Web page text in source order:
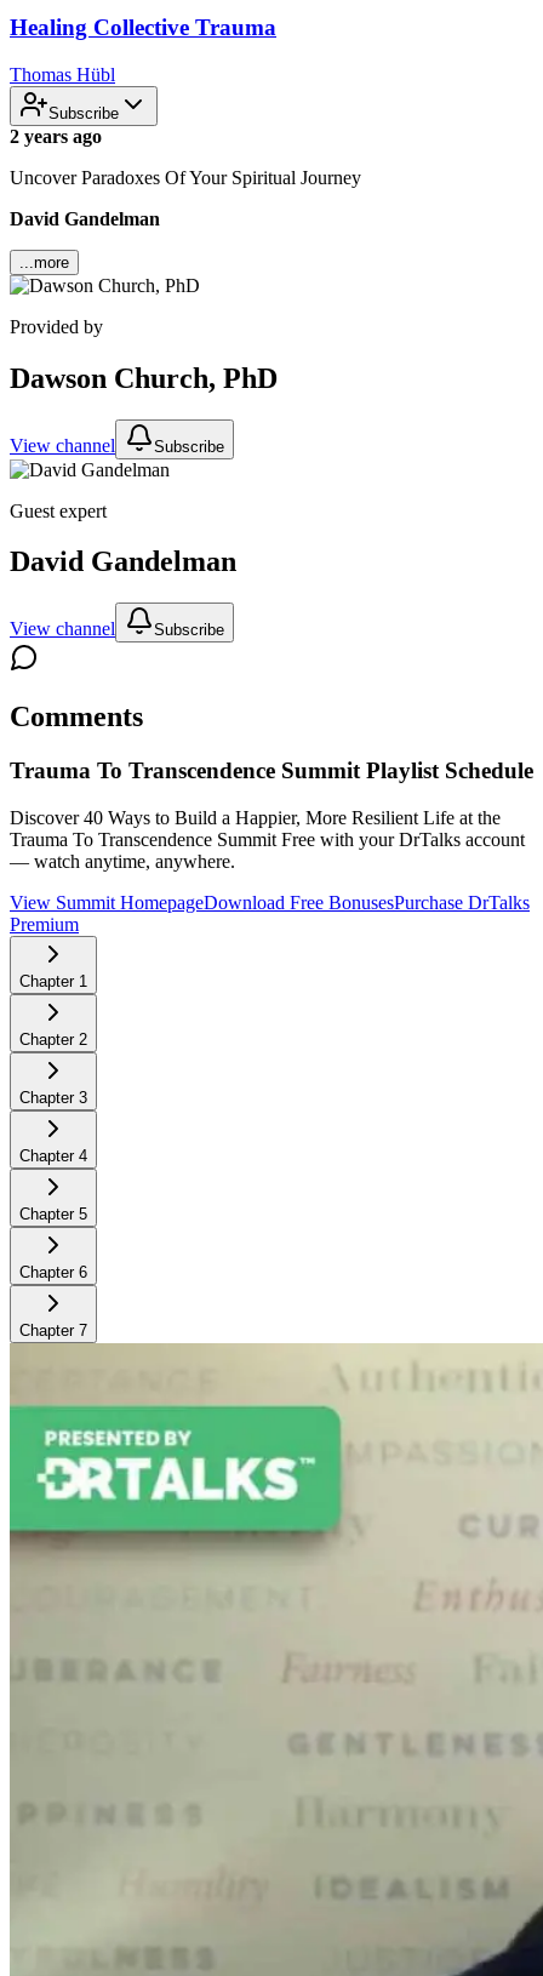
Healing Collective Trauma
Thomas Hübl
Subscribe
2 years ago
Uncover Paradoxes Of Your Spiritual Journey
David Gandelman
...more
Provided by
Dawson Church, PhD
View channel Subscribe
Guest expert
David Gandelman
View channel Subscribe
Comments
Trauma To Transcendence Summit Playlist Schedule
Discover 40 Ways to Build a Happier, More Resilient Life at the
Trauma To Transcendence Summit Free with your DrTalks account
— watch anytime, anywhere.
View Summit HomepageDownload Free BonusesPurchase DrTalks
Premium
Chapter 1
Chapter 2
Chapter 3
Chapter 4
Chapter 5
Chapter 6
Chapter 7